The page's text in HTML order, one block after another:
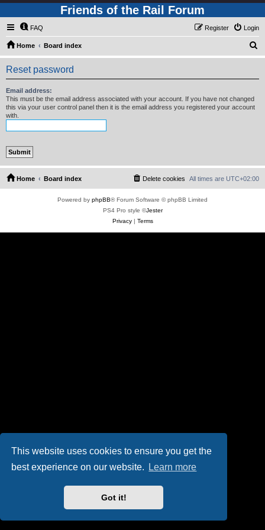
This website uses cookies to ensure you get the
best experience on our website.
Learn more
Got it!
Friends of the Rail Forum
FAQ Login
Register
Home Board index
e
Reset password
Email address:
This must be the email address associated with your account. If you have not changed
this via your user control panel then it is the email address you registered your account
with.
Home Board index All times are UTC+02:00
Delete cookies
Powered by phpBB® Forum Software © phpBB Limited
PS4 Pro style ©Jester
Privacy| Terms